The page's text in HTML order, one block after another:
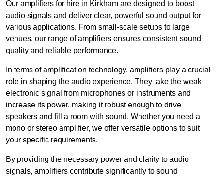
Our amplifiers for hire in Kirkham are designed to boost
audio signals and deliver clear, powerful sound output for
various applications. From small-scale setups to large
venues, our range of amplifiers ensures consistent sound
quality and reliable performance.
In terms of amplification technology, amplifiers play a crucial
role in shaping the audio experience. They take the weak
electronic signal from microphones or instruments and
increase its power, making it robust enough to drive
speakers and fill a room with sound. Whether you need a
mono or stereo amplifier, we offer versatile options to suit
your specific requirements.
By providing the necessary power and clarity to audio
signals, amplifiers contribute significantly to sound